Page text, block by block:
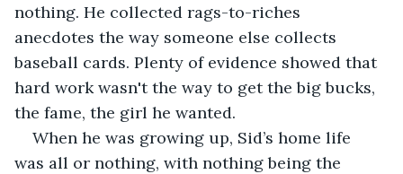
nothing. He collected rags-to-riches
anecdotes the way someone else collects
baseball cards. Plenty of evidence showed that
hard work wasn't the way to get the big bucks,
the fame, the girl he wanted.
When he was growing up, Sid’s home life
was all or nothing, with nothing being the